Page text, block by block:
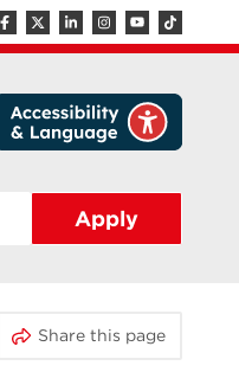
Apply
Share this page